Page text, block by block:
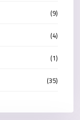
(9)
(4)
(1)
(35)